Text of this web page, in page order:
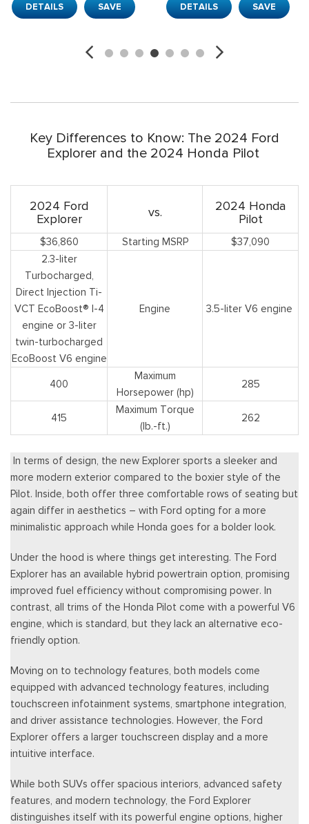
DETAILS SAVE DETAILS SAVE
Key Differences to Know: The 2024 Ford
Explorer and the 2024 Honda Pilot
2024 Ford
Explorer
vs.
2024 Honda
Pilot
$36,860 Starting MSRP
$37,090
2.3-liter
Turbocharged,
Direct Injection Ti-
VCT EcoBoost® I-4
engine or 3-liter
twin-turbocharged
EcoBoost V6 engine
Engine 3.5-liter V6 engine
400
Maximum
Horsepower (hp)
285
415
Maximum Torque
(lb.-ft.)
262
In terms of design, the new Explorer sports a sleeker and
more modern exterior compared to the boxier style of the
Pilot. Inside, both offer three comfortable rows of seating but
again differ in aesthetics – with Ford opting for a more
minimalistic approach while Honda goes for a bolder look.
Under the hood is where things get interesting. The Ford
Explorer has an available hybrid powertrain option, promising
improved fuel efficiency without compromising power. In
contrast, all trims of the Honda Pilot come with a powerful V6
engine, which is standard, but they lack an alternative eco-
friendly option.
Moving on to technology features, both models come
equipped with advanced technology features, including
touchscreen infotainment systems, smartphone integration,
and driver assistance technologies. However, the Ford
Explorer offers a larger touchscreen display and a more
intuitive interface.
While both SUVs offer spacious interiors, advanced safety
features, and modern technology, the Ford Explorer
distinguishes itself with its powerful engine options, higher